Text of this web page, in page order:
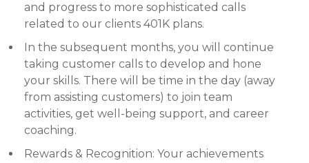
and progress to more sophisticated calls
related to our clients 401K plans.
In the subsequent months, you will continue
taking customer calls to develop and hone
your skills. There will be time in the day (away
from assisting customers) to join team
activities, get well-being support, and career
coaching.
Rewards & Recognition: Your achievements